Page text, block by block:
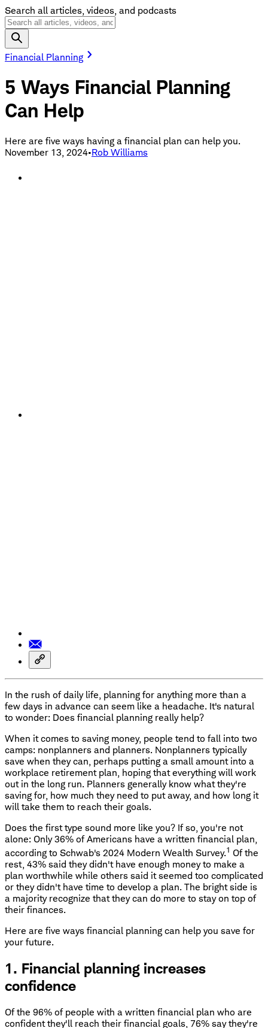
Search all articles, videos, and podcasts
Financial Planning
5 Ways Financial Planning
Can Help
Here are five ways having a financial plan can help you.
November 13, 2024•Rob Williams
In the rush of daily life, planning for anything more than a
few days in advance can seem like a headache. It's natural
to wonder: Does financial planning really help?
When it comes to saving money, people tend to fall into two
camps: nonplanners and planners. Nonplanners typically
save when they can, perhaps putting a small amount into a
workplace retirement plan, hoping that everything will work
out in the long run. Planners generally know what they're
saving for, how much they need to put away, and how long it
will take them to reach their goals.
Does the first type sound more like you? If so, you're not
alone: Only 36% of Americans have a written financial plan,
according to Schwab's 2024 Modern Wealth Survey.1 Of the
rest, 43% said they didn't have enough money to make a
plan worthwhile while others said it seemed too complicated
or they didn't have time to develop a plan. The bright side is
a majority recognize that they can do more to stay on top of
their finances.
Here are five ways financial planning can help you save for
your future.
1. Financial planning increases
confidence
Of the 96% of people with a written financial plan who are
confident they'll reach their financial goals, 76% say they're